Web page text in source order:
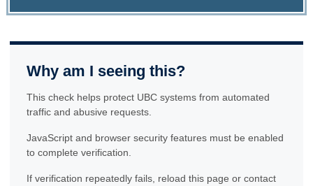
Why am I seeing this?
This check helps protect UBC systems from automated
traffic and abusive requests.
JavaScript and browser security features must be enabled
to complete verification.
If verification repeatedly fails, reload this page or contact